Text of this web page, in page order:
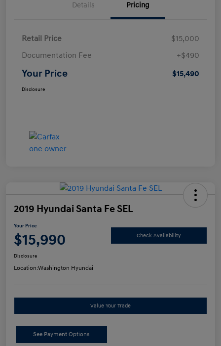
Details Pricing
Retail Price
$15,000
Documentation Fee
+$490
Your Price $15,490
Disclosure
2019 Hyundai Santa Fe SEL
Your Price
$15,990 Check Availability
Disclosure
Location:Washington Hyundai
Value Your Trade
See Payment Options